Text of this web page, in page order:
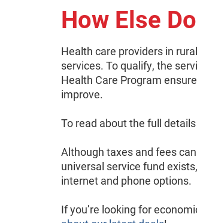
How Else
Health care providers in
services. To qualify, the
Health Care Program
improve.
To read about the full
Although taxes and fees
universal service fund
internet and phone options.
If you’re looking for